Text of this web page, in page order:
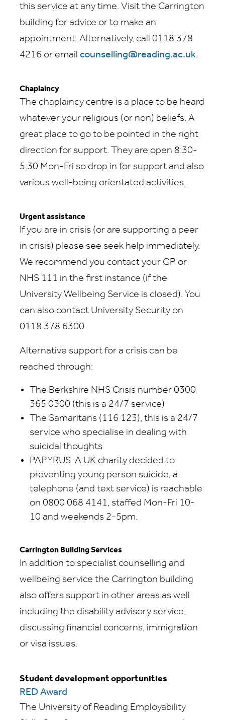
this service at any time. Visit the Carrington
building for advice or to make an
appointment. Alternatively, call 0118 378
4216 or email counselling@reading.ac.uk.
Chaplaincy
The chaplaincy centre is a place to be heard
whatever your religious (or non) beliefs. A
great place to go to be pointed in the right
direction for support. They are open 8:30-
5:30 Mon-Fri so drop in for support and also
various well-being orientated activities.
Urgent assistance
If you are in crisis (or are supporting a peer
in crisis) please see seek help immediately.
We recommend you contact your GP or
NHS 111 in the first instance (if the
University Wellbeing Service is closed). You
can also contact University Security on
0118 378 6300
Alternative support for a crisis can be
reached through:
The Berkshire NHS Crisis number 0300
365 0300 (this is a 24/7 service)
The Samaritans (116 123), this is a 24/7
service who specialise in dealing with
suicidal thoughts
PAPYRUS: A UK charity decided to
preventing young person suicide, a
telephone (and text service) is reachable
on 0800 068 4141, staffed Mon-Fri 10-
10 and weekends 2-5pm.
Carrington Building Services
In addition to specialist counselling and
wellbeing service the Carrington building
also offers support in other areas as well
including the disability advisory service,
discussing financial concerns, immigration
or visa issues.
Student development opportunities
RED Award
The University of Reading Employability